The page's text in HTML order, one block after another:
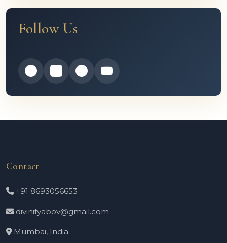
Follow Us
Contact
+91 8693056653
divinityabov@gmail.com
Mumbai, India